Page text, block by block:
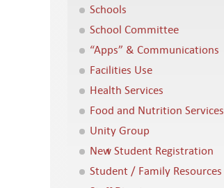
Schools
School Committee
“Apps” & Communications
Facilities Use
Health Services
Food and Nutrition Services
Unity Group
New Student Registration
Student / Family Resources